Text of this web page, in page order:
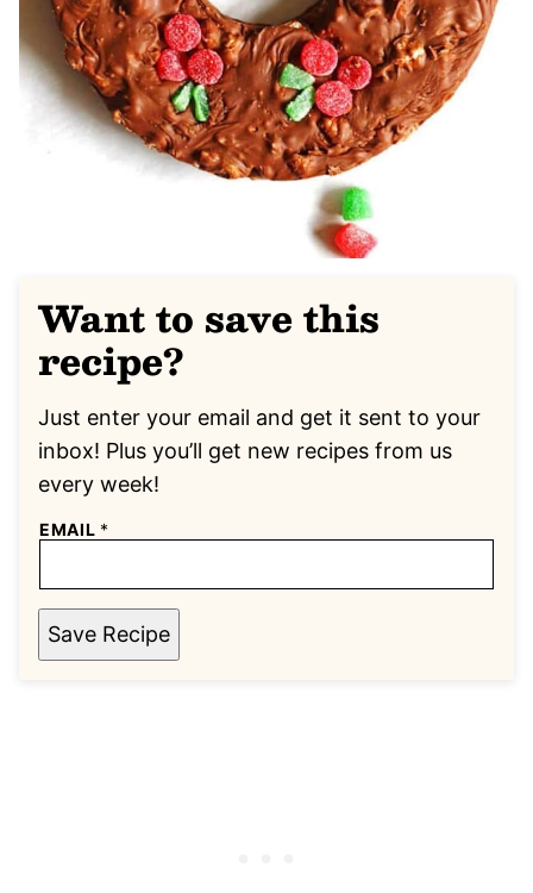
Want to save this
recipe?
Just enter your email and get it sent to your
inbox! Plus you’ll get new recipes from us
every week!
EMAIL *
Save Recipe